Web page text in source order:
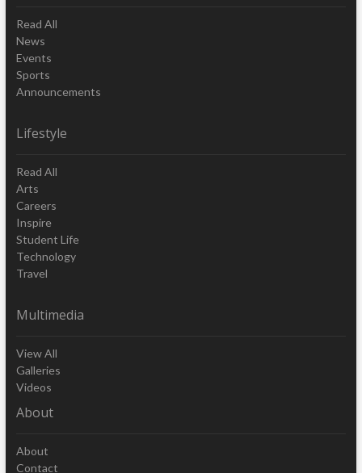
Read All
News
Events
Sports
Announcements
Lifestyle
Read All
Arts
Careers
Inspire
Student Life
Technology
Travel
Multimedia
View All
Galleries
Videos
About
About
Contact